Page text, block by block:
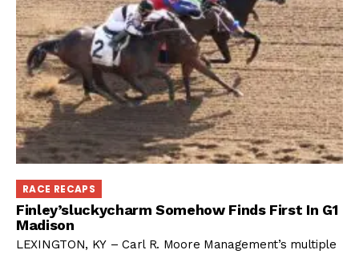
RACE RECAPS
Finley’sluckycharm Somehow Finds First In G1
Madison
LEXINGTON, KY – Carl R. Moore Management’s multiple